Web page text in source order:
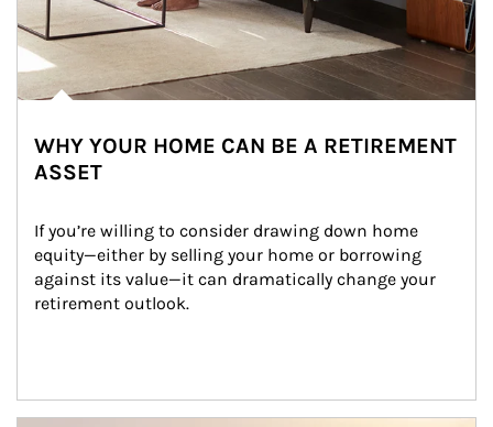
WHY YOUR HOME CAN BE A RETIREMENT
ASSET
If you’re willing to consider drawing down home
equity—either by selling your home or borrowing
against its value—it can dramatically change your
retirement outlook.